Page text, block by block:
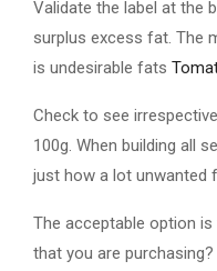
Validate the label at the
surplus excess fat. The
is undesirable fats
Check to see
100g. When building all
just how a lot unwanted
The acceptable option
that you are